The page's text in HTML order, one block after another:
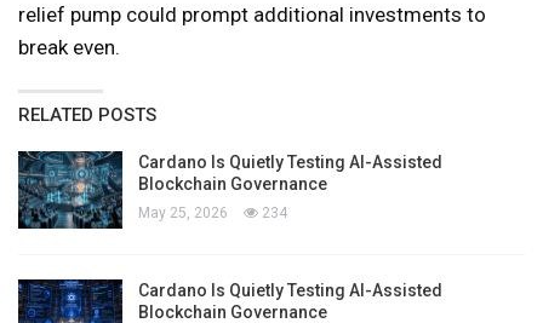
relief pump could prompt additional investments to
break even.
RELATED POSTS
Cardano Is Quietly Testing AI-Assisted
Blockchain Governance
May 25, 2026 234
Cardano Is Quietly Testing AI-Assisted
Blockchain Governance